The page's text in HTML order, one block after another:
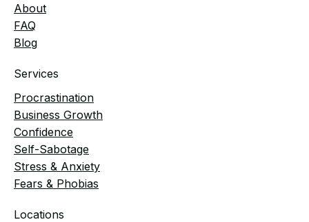
​About
FAQ
Blog
Services
Procrastination
Business Growth
Confidence
Self-Sabotage
Stress & Anxiety
Fears & Phobias
Locations